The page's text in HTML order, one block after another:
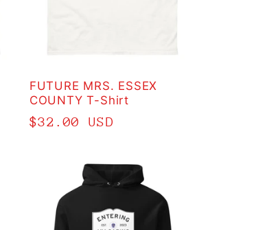
FUTURE MRS. ESSEX
COUNTY T-Shirt
Regular
$32.00 USD